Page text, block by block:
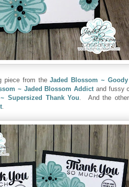
piece from theJaded Blossom ~
~ Jaded Blossom Addict and fussy
Supersized Thank You . And the